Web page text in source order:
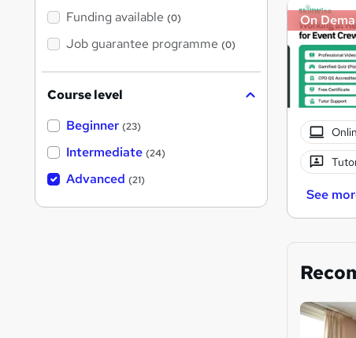
On
See
Funding available (0)
Job guarantee programme (0)
Course level
Beginner (23)
Intermediate (24)
Advanced (21)